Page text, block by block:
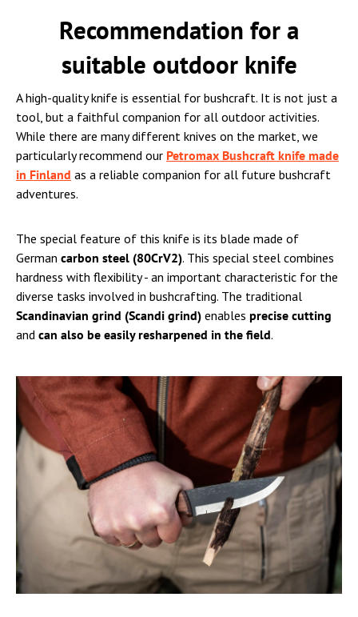
Recommendation for a
suitable outdoor knife
A high-quality knife is essential for bushcraft. It is not just a
tool, but a faithful companion for all outdoor activities.
While there are many different knives on the market, we
particularly recommend our Petromax Bushcraft knife made
in Finland as a reliable companion for all future bushcraft
adventures.
The special feature of this knife is its blade made of
German carbon steel (80CrV2). This special steel combines
hardness with flexibility - an important characteristic for the
diverse tasks involved in bushcrafting. The traditional
Scandinavian grind (Scandi grind) enables precise cutting
and can also be easily resharpened in the field.